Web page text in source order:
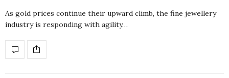
As gold prices continue their upward climb, the fine jewellery
industry is responding with agility…